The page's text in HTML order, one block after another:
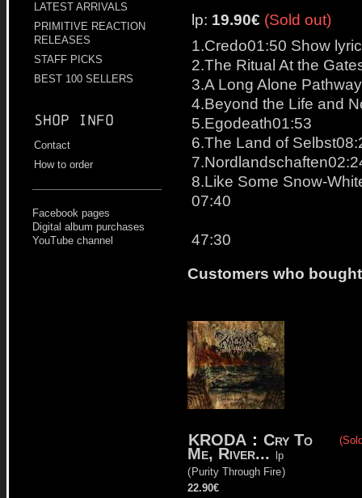
LATEST ARRIVALS
PRIMITIVE REACTION
RELEASES
STAFF PICKS
BEST 100 SELLERS
Shop info
Contact
How to order
Facebook pages
Digital album purchases
YouTube channel
lp: 19.90€ (Sold out)
1.Credo01:50 Show
2.The Ritual At the
3.A Long Alone
4.Beyond the Life and
5.Egodeath01:53
6.The Land of
8.Like Some Snow-
07:40
47:30
Customers who
KRODA : Cry To
Me, River...
lp
( Purity Through Fire)
22.90€